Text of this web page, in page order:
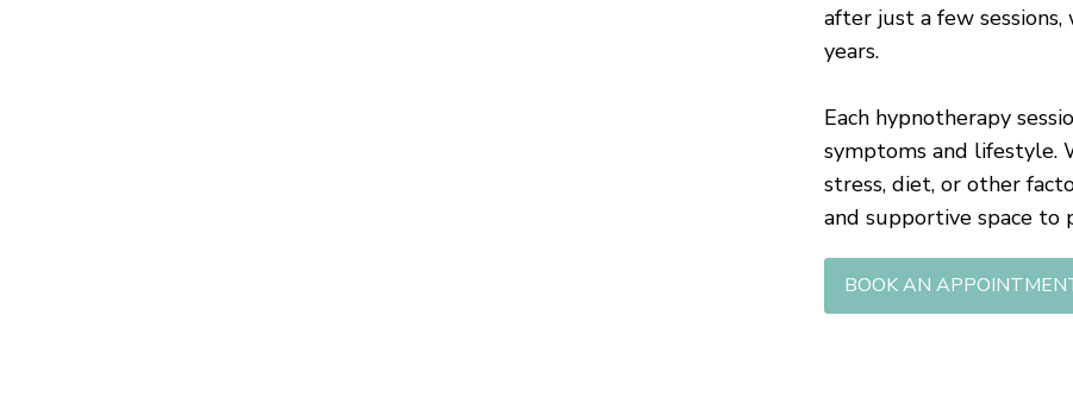
after just a few
years.
Each hypnotherapy
symptoms and lifestyle.
stress, diet, or other
and supportive space
BOOK AN